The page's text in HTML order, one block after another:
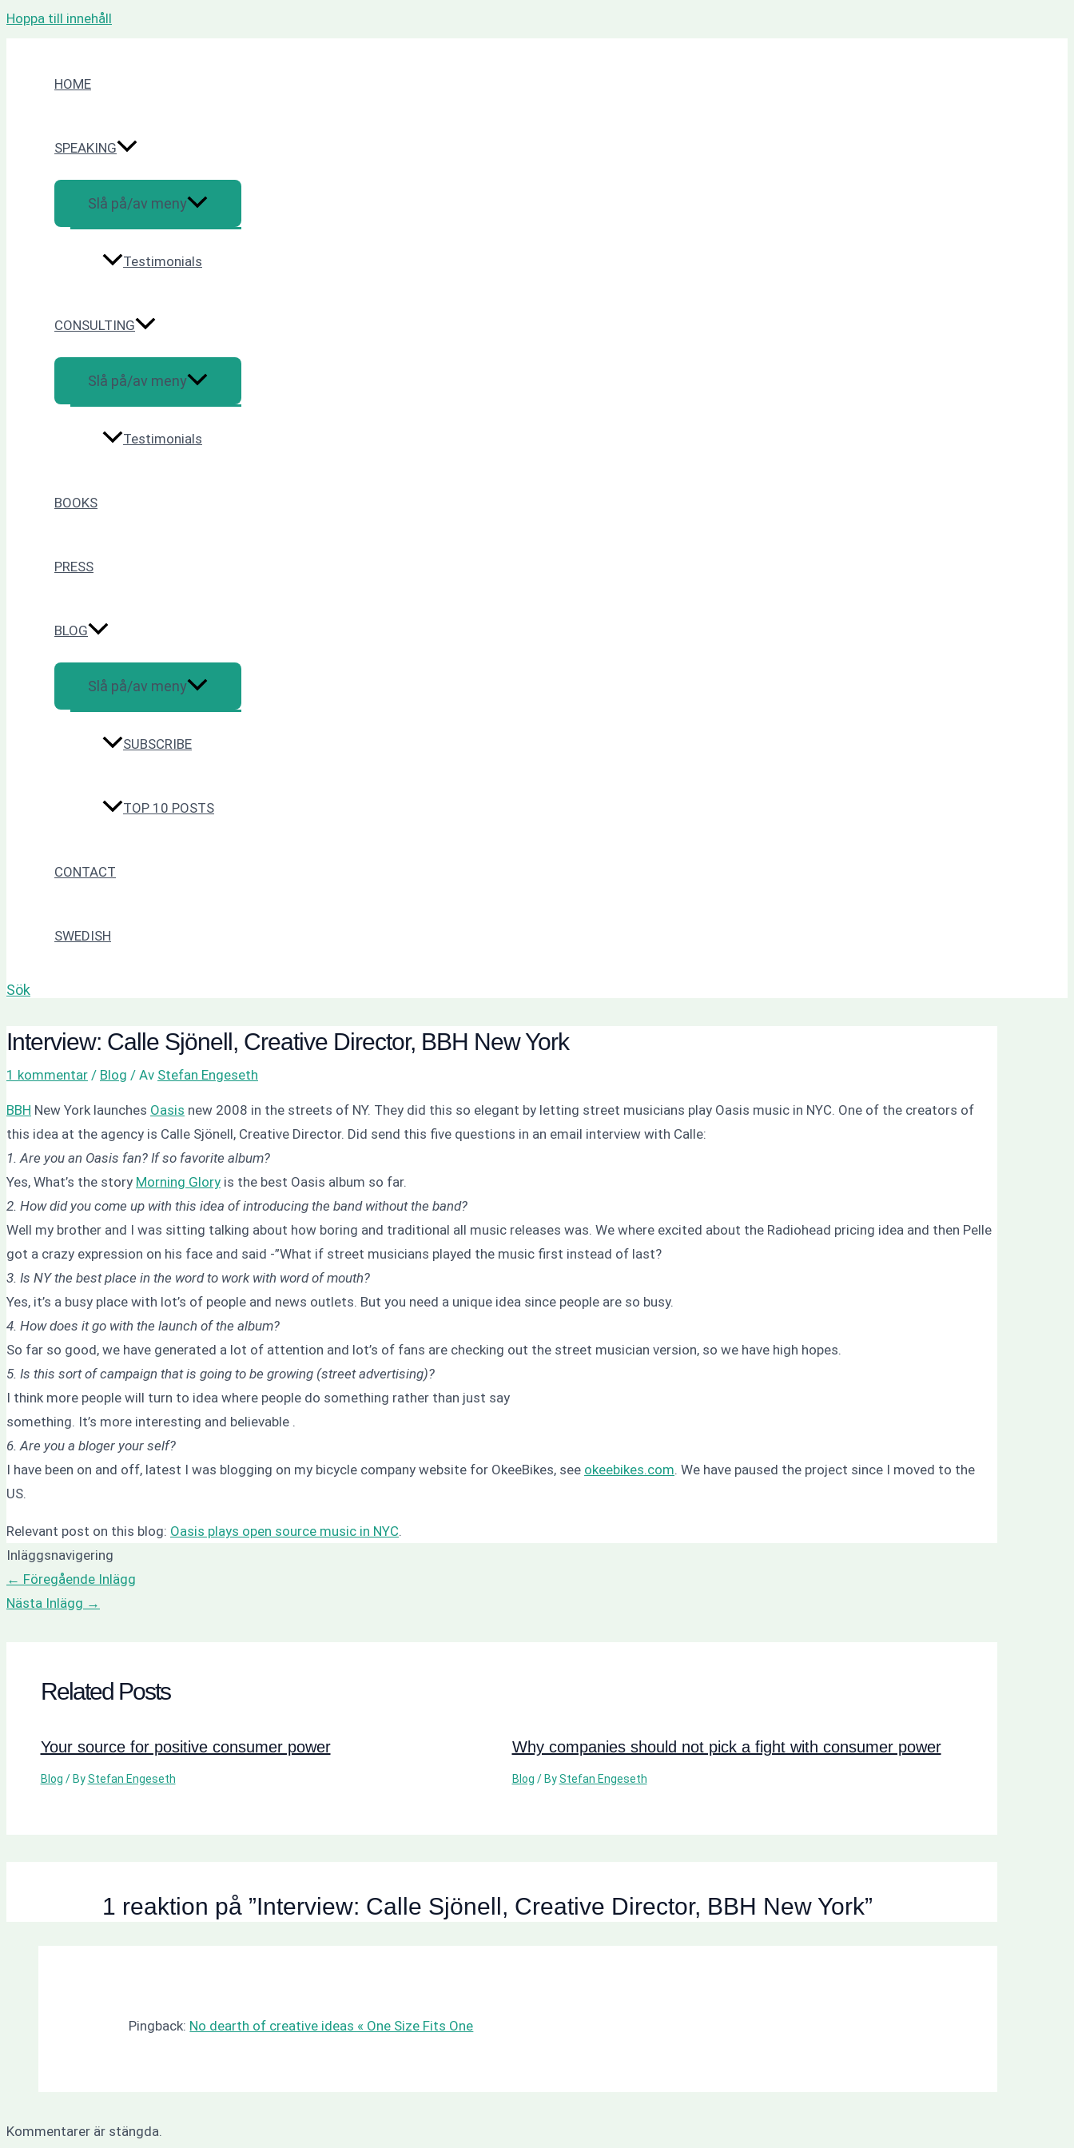
Hoppa till innehåll
HOME
SPEAKING
Slå på/av meny
Testimonials
CONSULTING
Slå på/av meny
Testimonials
BOOKS
PRESS
BLOG
Slå på/av meny
SUBSCRIBE
TOP 10 POSTS
CONTACT
SWEDISH
Sök
Interview: Calle Sjönell, Creative Director, BBH New York
1 kommentar / Blog / Av Stefan Engeseth
BBH New York launches Oasis new 2008 in the streets of NY. They did this so elegant by letting street musicians play Oasis music in NYC. One of the creators of
this idea at the agency is Calle Sjönell, Creative Director. Did send this five questions in an email interview with Calle:
1. Are you an Oasis fan? If so favorite album?
Yes, What’s the story Morning Glory is the best Oasis album so far.
2. How did you come up with this idea of introducing the band without the band?
Well my brother and I was sitting talking about how boring and traditional all music releases was. We where excited about the Radiohead pricing idea and then Pelle
got a crazy expression on his face and said -”What if street musicians played the music first instead of last?
3. Is NY the best place in the word to work with word of mouth?
Yes, it’s a busy place with lot’s of people and news outlets. But you need a unique idea since people are so busy.
4. How does it go with the launch of the album?
So far so good, we have generated a lot of attention and lot’s of fans are checking out the street musician version, so we have high hopes.
5. Is this sort of campaign that is going to be growing (street advertising)?
I think more people will turn to idea where people do something rather than just say
something. It’s more interesting and believable .
6. Are you a bloger your self?
I have been on and off, latest I was blogging on my bicycle company website for OkeeBikes, see okeebikes.com. We have paused the project since I moved to the
US.
Relevant post on this blog: Oasis plays open source music in NYC.
Inläggsnavigering
← Föregående Inlägg
Nästa Inlägg →
Related Posts
Your source for positive consumer power
Blog / ByStefan Engeseth
Why companies should not pick a fight with consumer power
Blog / ByStefan Engeseth
1 reaktion på ”Interview: Calle Sjönell, Creative Director, BBH New York”
Pingback: No dearth of creative ideas « One Size Fits One
Kommentarer är stängda.